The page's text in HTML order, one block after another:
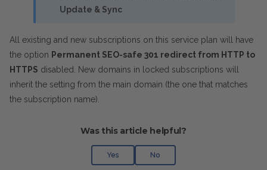
Update & Sync
All existing and new subscriptions on this service plan will have
the option Permanent SEO-safe 301 redirect from HTTP to
HTTPS disabled. New domains in locked subscriptions will
inherit the setting from the main domain (the one that matches
the subscription name).
Was this article helpful?
Yes No